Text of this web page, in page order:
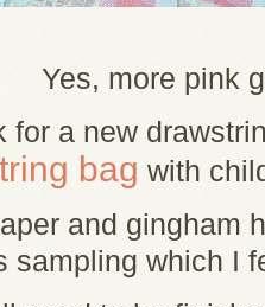
Yes, more pink
for a new
bag with
and gingham
sampling which I